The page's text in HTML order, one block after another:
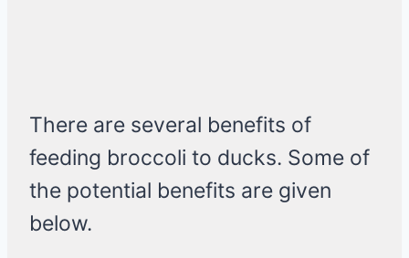
There are several benefits of
feeding broccoli to ducks. Some of
the potential benefits are given
below.